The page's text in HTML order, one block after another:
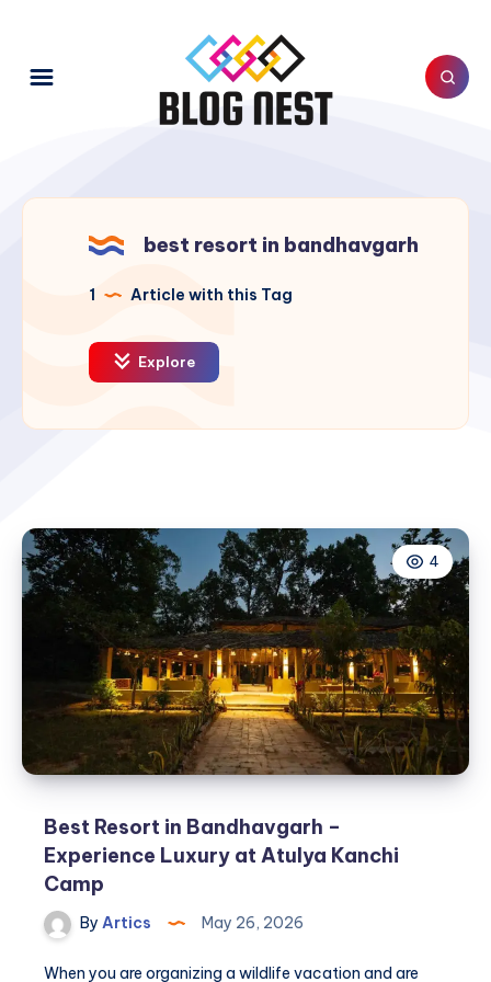
best resort in bandhavgarh
1 Article with this Tag
Explore
4
Best Resort in Bandhavgarh –
Experience Luxury at Atulya Kanchi
Camp
By Artics May 26, 2026
When you are organizing a wildlife vacation and are